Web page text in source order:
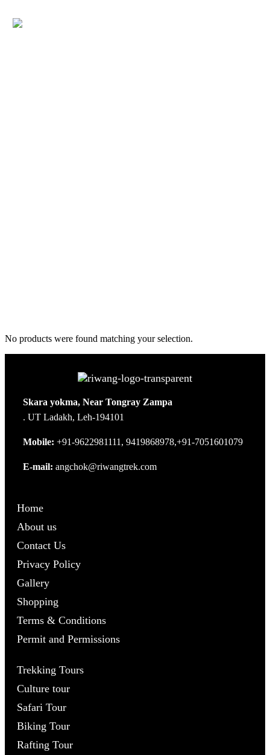
No products were found matching your selection.
Skara yokma, Near Tongray Zampa
. UT Ladakh, Leh-194101
Mobile: +91-9622981111, 9419868978,+91-7051601079
E-mail: angchok@riwangtrek.com
Home
About us
Contact Us
Privacy Policy
Gallery
Shopping
Terms & Conditions
Permit and Permissions
Trekking Tours
Culture tour
Safari Tour
Biking Tour
Rafting Tour